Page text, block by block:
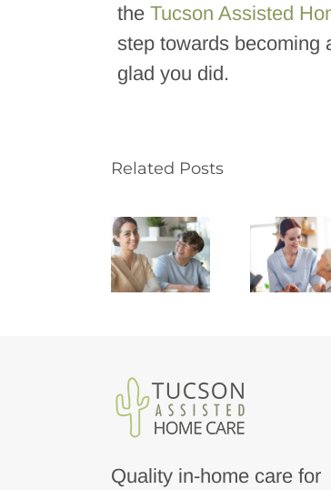
the Tucson Assisted
step towards becoming
glad you did.
Related Posts
Quality in-home care for